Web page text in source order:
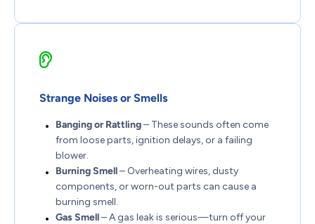
Strange Noises or Smells
Banging or Rattling– These sounds often come
from loose parts, ignition delays, or a failing
blower.
Burning Smell– Overheating wires, dusty
components, or worn-out parts can cause a
burning smell.
Gas Smell– A gas leak is serious—turn off your